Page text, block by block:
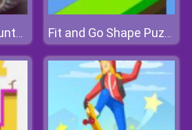
Monster Truck Stunts Free Jeep Racing Fit and Go Shape Puzzle